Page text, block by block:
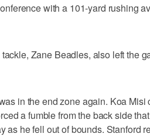
with a 101-yard rushing
Zane Beadles, also left the
in the end zone again. Koa
a fumble from the back side
as he fell out of bounds. Stanford